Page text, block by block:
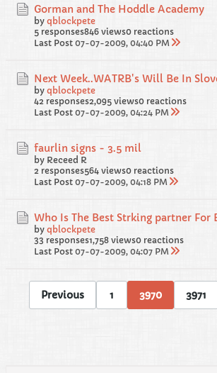
Gorman and The Hoddle Academy
by qblockpete
5 responses846 views0 reactions
Last Post 07-07-2009, 04:40 PM
Next Week..WATRB's Will Be In
by qblockpete
42 responses2,095 views0 reactions
Last Post 07-07-2009, 04:24 PM
faurlin signs - 3.5 mil
by Receed R
2 responses564 views0 reactions
Last Post 07-07-2009, 04:18 PM
Who Is The Best Strking partner For
by qblockpete
33 responses1,758 views0 reactions
Last Post 07-07-2009, 04:07 PM
Previous 1 3970 3971